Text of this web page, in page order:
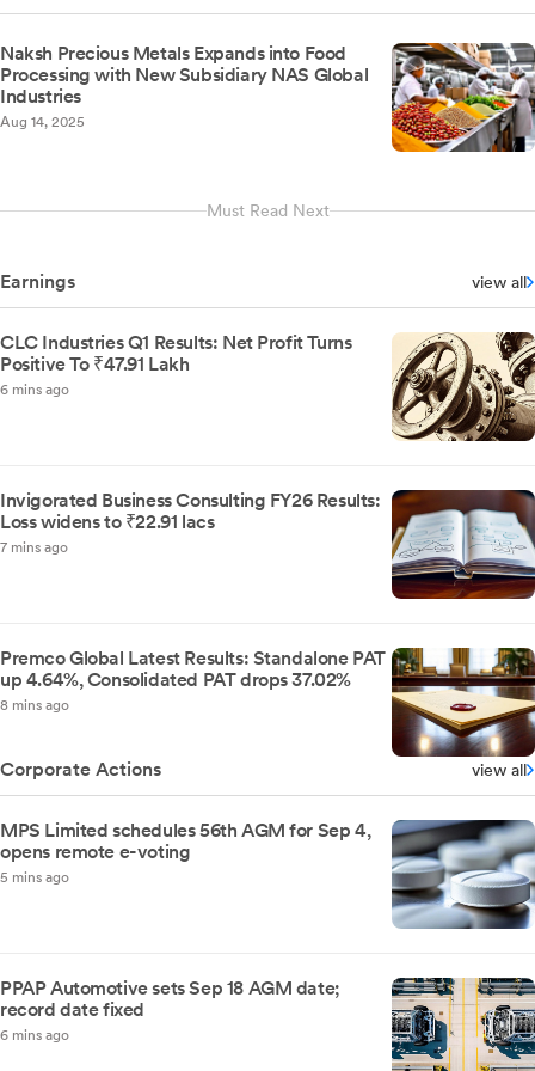
Naksh Precious Metals Expands into Food
Processing with New Subsidiary NAS Global
Industries
Aug 14, 2025
Must Read Next
Earnings view all
CLC Industries Q1 Results: Net Profit Turns
Positive To ₹47.91 Lakh
6 mins ago
Invigorated Business Consulting FY26 Results:
Loss widens to ₹22.91 lacs
7 mins ago
Premco Global Latest Results: Standalone PAT
up 4.64%, Consolidated PAT drops 37.02%
8 mins ago
Corporate Actions view all
MPS Limited schedules 56th AGM for Sep 4,
opens remote e-voting
5 mins ago
PPAP Automotive sets Sep 18 AGM date;
record date fixed
6 mins ago